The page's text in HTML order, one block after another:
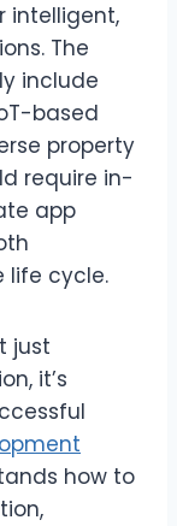
intelligent,
The
include
based
property
require in-
app
life cycle.
just
it’s
how to